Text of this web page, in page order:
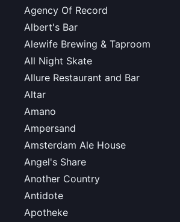
Agency Of Record
Albert's Bar
Alewife Brewing & Taproom
All Night Skate
Allure Restaurant and Bar
Altar
Amano
Ampersand
Amsterdam Ale House
Angel's Share
Another Country
Antidote
Apotheke